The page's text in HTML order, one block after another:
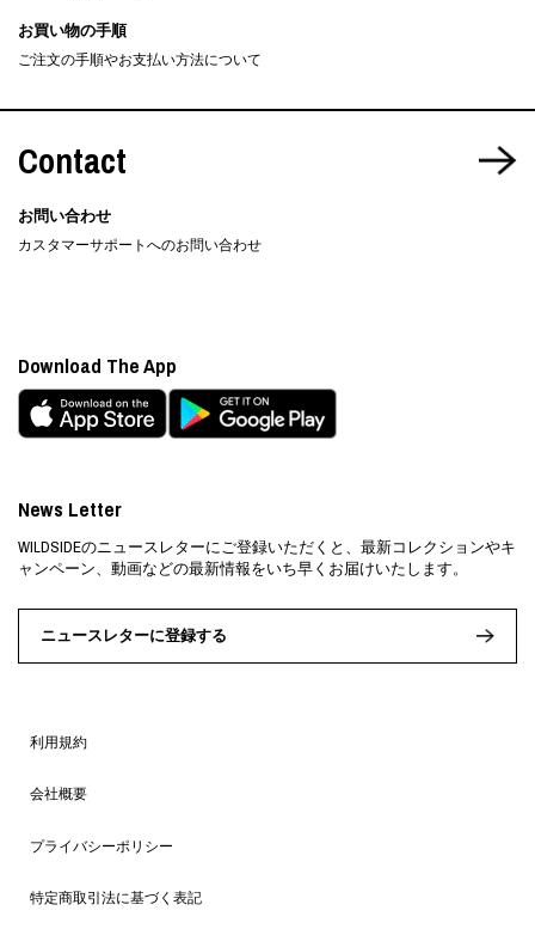
お買い物の手順
ご注文の手順やお支払い方法について
Contact
お問い合わせ
カスタマーサポートへのお問い合わせ
利用規約
会社概要
プライバシーポリシー
特定商取引法に基づく表記
News Letter
WILDSIDEのニュースレターにご登録いただくと、最新コレクションやキ
ャンペーン、動画などの最新情報をいち早くお届けいたします。
ニュースレターに登録する
Download The App